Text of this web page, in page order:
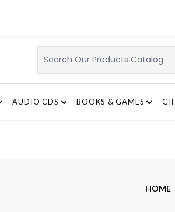
AUDIO CDS BOOKS & GAMES
HOME